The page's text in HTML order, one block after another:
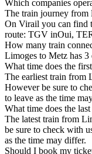
Which companies
The train journey from
On Virail you can find
route: TGV inOui,
How many train
Limoges to Metz has 3
What time does the
The earliest train from
However be sure to
to leave as the time
What time does the
The latest train from
be sure to check with
as the time may differ.
Should I book my